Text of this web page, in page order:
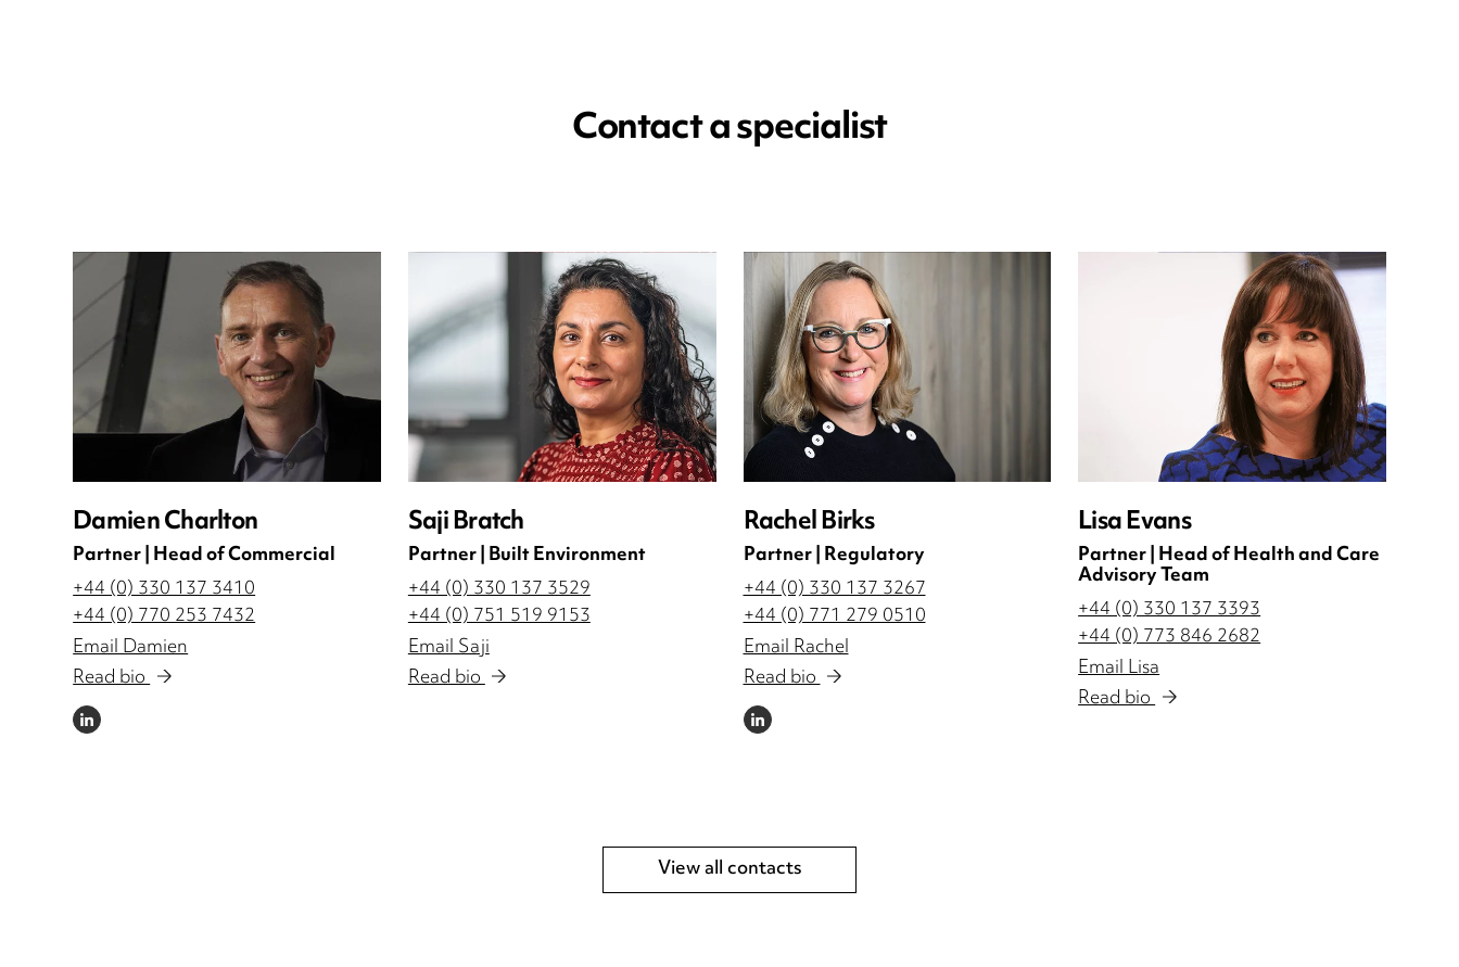
Contact a specialist
Damien Charlton
Partner | Head of Commercial
+44 (0) 330 137 3410
+44 (0) 770 253 7432
Email Damien
Read bio
LINKEDIN
Saji Bratch
Partner | Built Environment
+44 (0) 330 137 3529
+44 (0) 751 519 9153
Email Saji
Read bio
Rachel Birks
Partner | Regulatory
+44 (0) 330 137 3267
+44 (0) 771 279 0510
Email Rachel
Read bio
LINKEDIN
Lisa Evans
Partner | Head of Health and Care
Advisory Team
+44 (0) 330 137 3393
+44 (0) 773 846 2682
Email Lisa
Read bio
View all contacts